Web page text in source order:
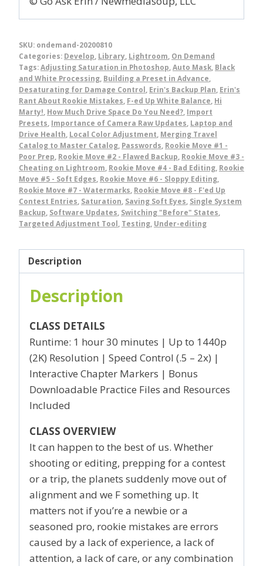
SKU: ondemand-20200810
Categories: Develop Library Lightroom On Demand
Tags:Adjusting Saturation in Photoshop Auto Mask Black
and White Processing Building a Preset in Advance
Desaturating for Damage Control Erin's Backup Plan Erin's
Rant About Rookie Mistakes F-ed Up White Balance Hi
Marty! How Much Drive Space Do You Need? Import
Presets Importance of Camera Raw Updates Laptop and
Drive Health Local Color Adjustment Merging Travel
Catalog to Master Catalog Passwords Rookie Move #1 -
Poor Prep Rookie Move #2 - Flawed Backup Rookie Move #3 -
Cheating on Lightroom Rookie Move #4 - Bad Editing Rookie
Move #5 - Soft Edges Rookie Move #6 - Sloppy Editing
Rookie Move #7 - Watermarks Rookie Move #8 - F'ed Up
Contest Entries Saturation Saving Soft Eyes Single System
Backup Software Updates Switching "Before" States
Targeted Adjustment Tool Testing Under-editing
Description
Description
CLASS DETAILS
Runtime: 1 hour 30 minutes | Up to 1440p
(2K) Resolution | Speed Control (.5 – 2x) |
Interactive Chapter Markers | Bonus
Downloadable Practice Files and Resources
Included
CLASS OVERVIEW
It can happen to the best of us. Whether
shooting or editing, prepping for a contest
or a trip, the planets suddenly move out of
alignment and we F something up. It
matters not if you’re a newbie or a
seasoned pro, rookie mistakes are errors
caused by a lack of experience, a lack of
attention, a lack of care, or any combination